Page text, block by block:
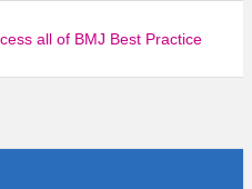
all of BMJ Best Practice